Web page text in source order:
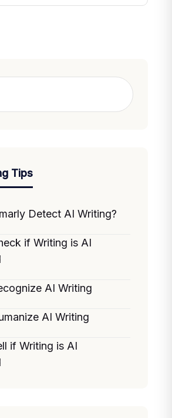
Tips
Detect AI Writing?
if Writing is AI
AI Writing
AI Writing
if Writing is AI